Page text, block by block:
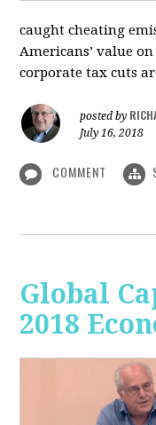
caught cheating
Americans’ value
corporate tax cuts
posted by
July 16, 2018
COMMENT
Global
2018